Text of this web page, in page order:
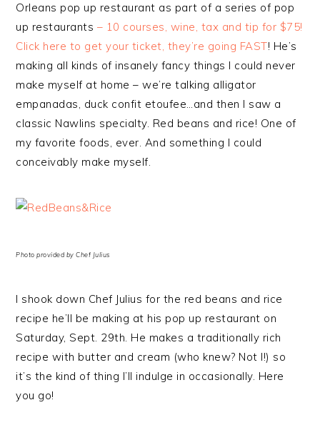
Orleans pop up restaurant as part of a series of pop
up restaurants – 10 courses, wine, tax and tip for $75!
Click here to get your ticket, they’re going FAST! He’s
making all kinds of insanely fancy things I could never
make myself at home – we’re talking alligator
empanadas, duck confit etoufee…and then I saw a
classic Nawlins specialty. Red beans and rice! One of
my favorite foods, ever. And something I could
conceivably make myself.
Photo provided by Chef Julius
I shook down Chef Julius for the red beans and rice
recipe he’ll be making at his pop up restaurant on
Saturday, Sept. 29th. He makes a traditionally rich
recipe with butter and cream (who knew? Not I!) so
it’s the kind of thing I’ll indulge in occasionally. Here
you go!